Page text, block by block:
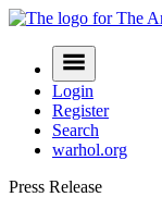
Skip
Navigation
Menu
Login
Register
Search
warhol.org
Press Release